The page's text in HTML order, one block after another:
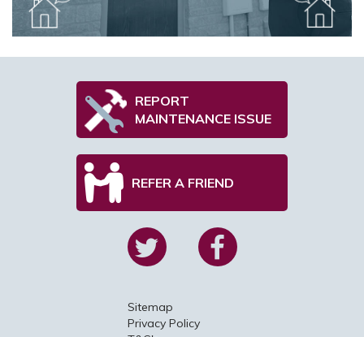
REPORT
MAINTENANCE ISSUE
REFER A FRIEND
Sitemap
Privacy Policy